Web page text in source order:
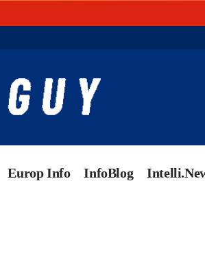
Europ Info InfoBlog